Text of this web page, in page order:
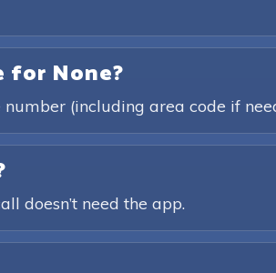
None?
(including area code if
doesn’t need the app.